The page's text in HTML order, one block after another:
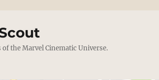
the Marvel Cinematic Universe.